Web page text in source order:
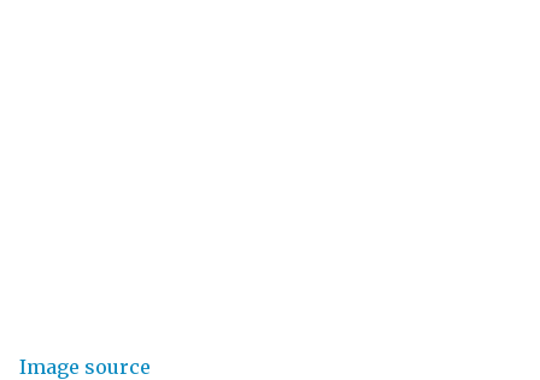
Image source